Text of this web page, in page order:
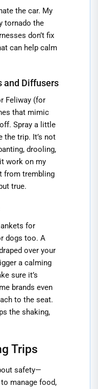
the car. My
tornado the
don’t fix
can help calm
and Diffusers
Feliway (for
that mimic
Spray a little
the trip. It’s not
drooling,
work on my
from trembling
true.
for
dogs too. A
over your
a calming
sure it’s
brands even
to the seat.
the shaking,
Trips
safety—
manage food,